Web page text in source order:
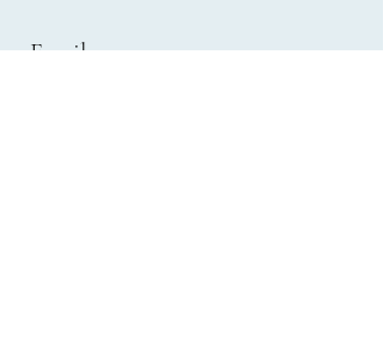
Email: